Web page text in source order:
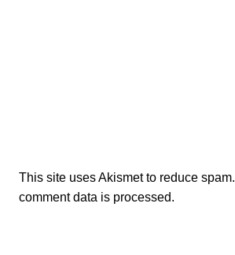
This site uses Akismet to reduce spam.
comment data is processed.